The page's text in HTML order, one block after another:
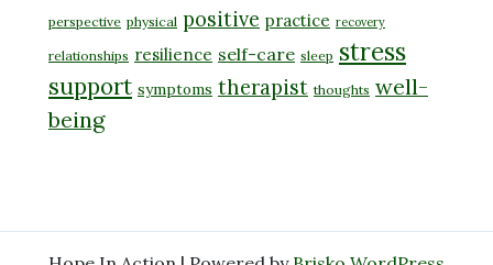
perspective physical positive practice recovery
relationships resilience self-care sleep stress
support symptoms therapist thoughts well-
being